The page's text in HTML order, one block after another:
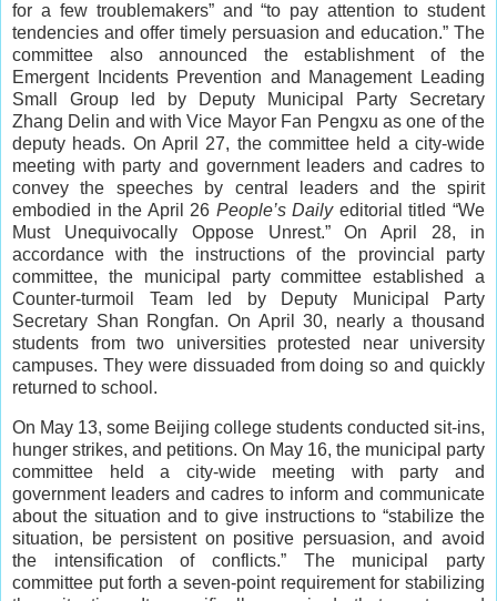
for a few troublemakers” and “to pay attention to student
tendencies and offer timely persuasion and education.” The
committee also announced the establishment of the
Emergent Incidents Prevention and Management Leading
Small Group led by Deputy Municipal Party Secretary
Zhang Delin and with Vice Mayor Fan Pengxu as one of the
deputy heads. On April 27, the committee held a city-wide
meeting with party and government leaders and cadres to
convey the speeches by central leaders and the spirit
embodied in the April 26 People’s Dailyeditorial titled “We
Must Unequivocally Oppose Unrest.” On April 28, in
accordance with the instructions of the provincial party
committee, the municipal party committee established a
Counter-turmoil Team led by Deputy Municipal Party
Secretary Shan Rongfan. On April 30, nearly a thousand
students from two universities protested near university
campuses. They were dissuaded from doing so and quickly
returned to school.
On May 13, some Beijing college students conducted sit-ins,
hunger strikes, and petitions. On May 16, the municipal party
committee held a city-wide meeting with party and
government leaders and cadres to inform and communicate
about the situation and to give instructions to “stabilize the
situation, be persistent on positive persuasion, and avoid
the intensification of conflicts.” The municipal party
committee put forth a seven-point requirement for stabilizing